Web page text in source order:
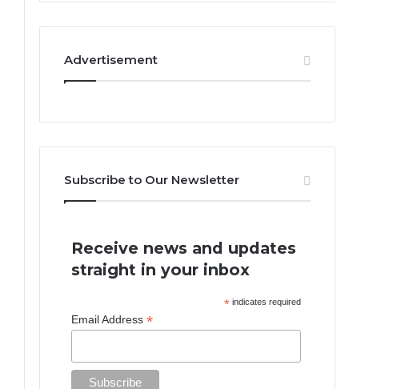
Advertisement
Subscribe to Our Newsletter
Receive news and updates
straight in your inbox
* indicates required
Email Address*